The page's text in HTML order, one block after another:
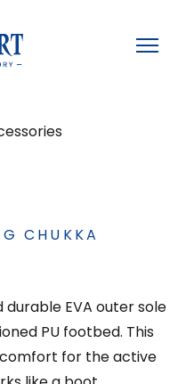
CHUKKA
EVA outer sole
PU footbed. This
for the active